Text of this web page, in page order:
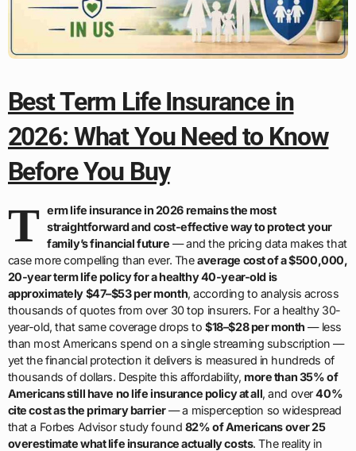
Best Term Life Insurance in
2026: What You Need to Know
Before You Buy
T erm life insurance in 2026 remains the most
straightforward and cost-effective way to protect your
family’s financial future — and the pricing data makes that
case more compelling than ever. Theaverage cost of a $500,000,
20-year term life policy for a healthy 40-year-old is
approximately $47–$53 per month, according to analysis across
thousands of quotes from over 30 top insurers. For a healthy 30-
year-old, that same coverage drops to$18–$28 per month — less
than most Americans spend on a single streaming subscription —
yet the financial protection it delivers is measured in hundreds of
thousands of dollars. Despite this affordability, more than 35% of
Americans still have no life insurance policy at all, and over40%
cite cost as the primary barrier— a misperception so widespread
that a Forbes Advisor study found 82% of Americans over 25
overestimate what life insurance actually costs. The reality in